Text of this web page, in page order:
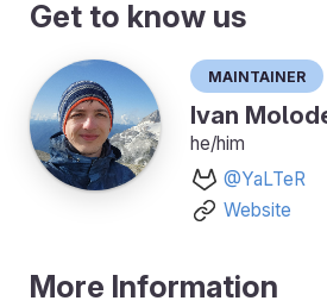
Get to know us
Maintainer
Ivan
he/him
@YaLTeR
Website
More Information